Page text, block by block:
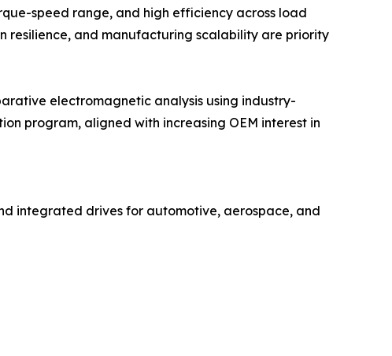
speed range, and high efficiency across load
resilience, and manufacturing scalability are priority
electromagnetic analysis using industry-
program, aligned with increasing OEM interest in
integrated drives for automotive, aerospace, and